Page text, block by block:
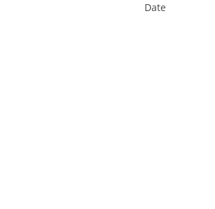
Date